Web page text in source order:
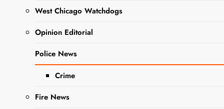
West Chicago Watchdogs
Opinion Editorial
Police News
Crime
Fire News
Ago
0 2 Mins